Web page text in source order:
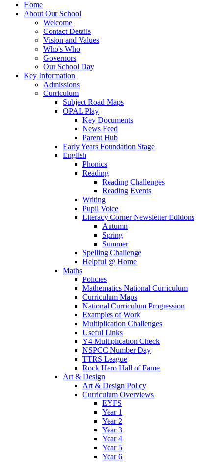
Home
About Our School
Welcome
Contact Details
Vision and Values
Who's Who
Governors
Our School Day
Key Information
Admissions
Curriculum
Subject Road Maps
OPAL Play
Key Documents
News Feed
Parent Hub
Early Years Foundation Stage
English
Phonics
Reading
Reading Challenges
Reading Events
Writing
Pupil Voice
Literacy Corner Newsletter Editions
Autumn
Spring
Summer
Spelling Challenge
Helpful @ Home
Maths
Policies
Mathematics National Curriculum
Curriculum Maps
National Curriculum Progression
Examples of Work
Multiplication Challenges
Useful Links
Y4 Multiplication Check
NSPCC Number Day
TTRS League
Rock Hero Hall of Fame
Art & Design
Art & Design Policy
Curriculum Overviews
EYFS
Year 1
Year 2
Year 3
Year 4
Year 5
Year 6